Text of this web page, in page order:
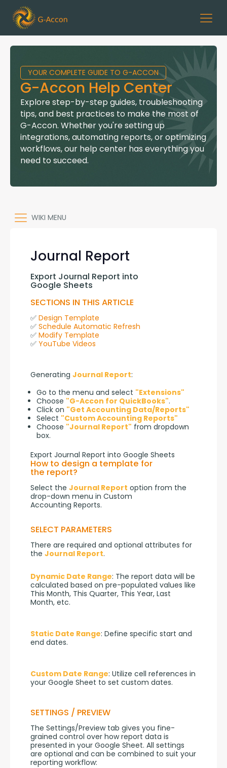
YOUR COMPLETE GUIDE TO G-ACCON
G-Accon Help Center
Explore step-by-step guides, troubleshooting
tips, and best practices to make the most of
G-Accon. Whether you're setting up
integrations, automating reports, or optimizing
workflows, our help center has everything you
need to succeed.
WIKI MENU
Journal Report
Export Journal Report into
Google Sheets
SECTIONS IN THIS ARTICLE
✅ Design Template
✅ Schedule Automatic Refresh
✅ Modify Template
✅ YouTube Videos
Generating Journal Report:
Go to the menu and select "Extensions"
Choose "G-Accon for QuickBooks".
Click on "Get Accounting Data/Reports"
Select "Custom Accounting Reports"
Choose "Journal Report" from dropdown
box.
Export Journal Report into Google Sheets
How to design a template for
the report?
Select the Journal Report option from the
drop-down menu in Custom
Accounting Reports.
SELECT PARAMETERS
There are required and optional attributes for
the Journal Report.
Dynamic Date Range: The report data will be
calculated based on pre-populated values like
This Month, This Quarter, This Year, Last
Month, etc.
Static Date Range: Define specific start and
end dates.
Custom Date Range: Utilize cell references in
your Google Sheet to set custom dates.
SETTINGS / PREVIEW
The Settings/Preview tab gives you fine-
grained control over how report data is
presented in your Google Sheet. All settings
are optional and can be combined to suit your
reporting workflow: